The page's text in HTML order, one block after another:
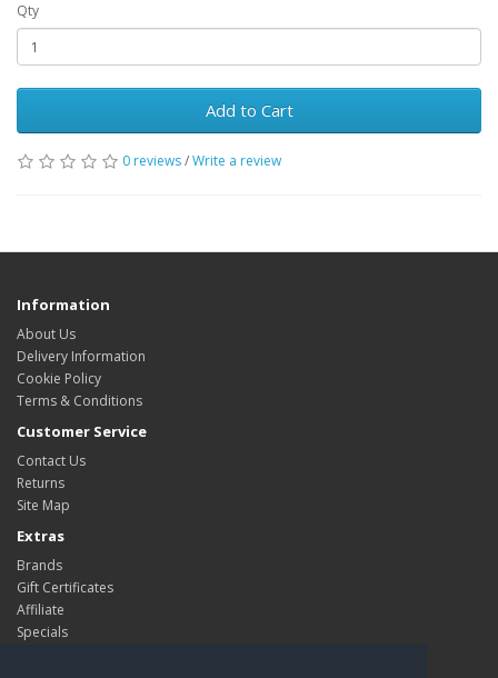
Qty
Add to Cart
0 reviews/Write a review
Information
About Us
Delivery Information
Cookie Policy
Terms & Conditions
Customer Service
Contact Us
Returns
Site Map
Extras
Brands
Gift Certificates
Affiliate
Specials